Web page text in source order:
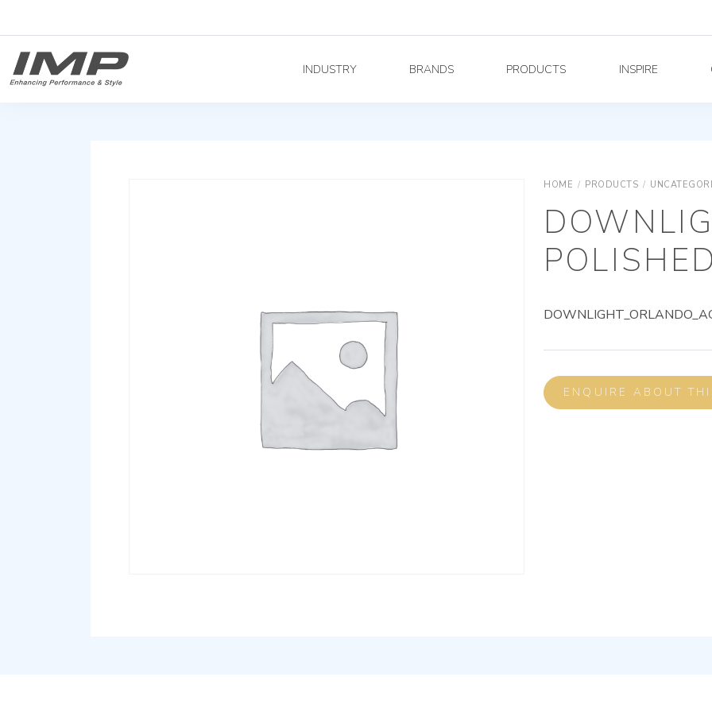
INDUSTRY BRANDS PRODUCTS INSPIRE
HOME / PRODUCTS /
ENQUIRE ABOUT